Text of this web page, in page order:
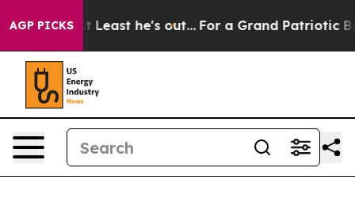
AGP PICKS
but at Least he's out... For a Grand Patriotic